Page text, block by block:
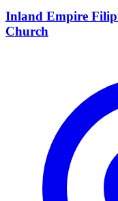
Inland Empire
Church